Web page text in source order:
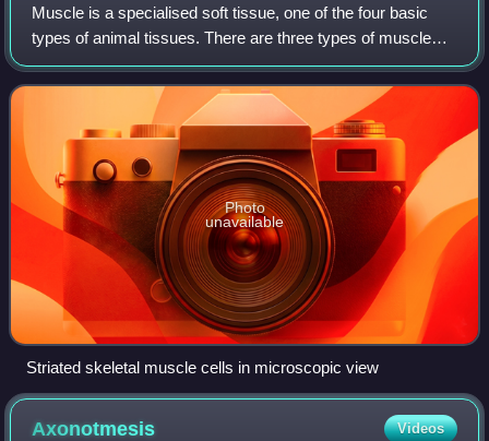
Muscle is a specialised soft tissue, one of the four basic
types of animal tissues. There are three types of muscle
tissues in vertebrates: skeletal muscle tissue, cardiac
muscle tissue, and smooth mu
Photo
unavailable
Striated skeletal muscle cells in microscopic view
Axonotmesis Videos